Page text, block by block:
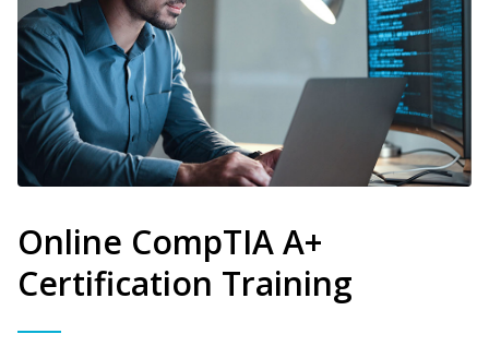
Online CompTIA A+
Certification Training